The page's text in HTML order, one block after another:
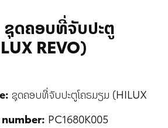
ດຄອບທີ່ຈັບປະຕູ
REVO)
ຊຸດຄອບທີ່ຈັບປະຕູໂຄຣມຽມ (HILUX
PC1680K005